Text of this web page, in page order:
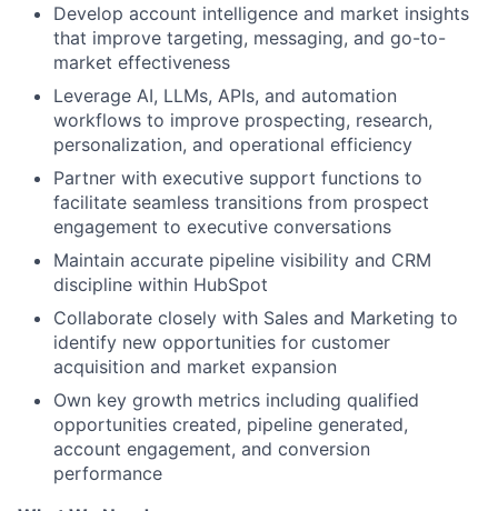
Develop account intelligence and market insights
that improve targeting, messaging, and go-to-
market effectiveness
Leverage AI, LLMs, APIs, and automation
workflows to improve prospecting, research,
personalization, and operational efficiency
Partner with executive support functions to
facilitate seamless transitions from prospect
engagement to executive conversations
Maintain accurate pipeline visibility and CRM
discipline within HubSpot
Collaborate closely with Sales and Marketing to
identify new opportunities for customer
acquisition and market expansion
Own key growth metrics including qualified
opportunities created, pipeline generated,
account engagement, and conversion
performance